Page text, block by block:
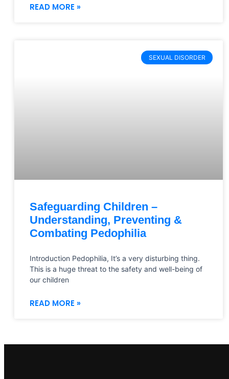
READ MORE »
SEXUAL DISORDER
Safeguarding Children –
Understanding, Preventing &
Combating Pedophilia
Introduction Pedophilia, It’s a very disturbing thing.
This is a huge threat to the safety and well-being of
our children
READ MORE »